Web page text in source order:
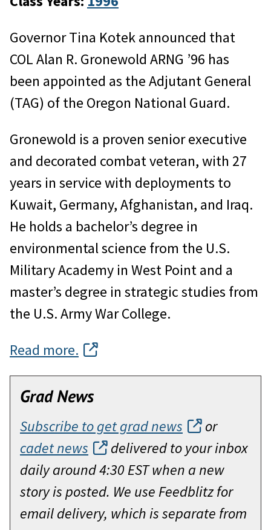
Governor Tina Kotek announced that
COL Alan R. Gronewold ARNG ’96 has
been appointed as the Adjutant General
(TAG) of the Oregon National Guard.
Gronewold is a proven senior executive
and decorated combat veteran, with 27
years in service with deployments to
Kuwait, Germany, Afghanistan, and Iraq.
He holds a bachelor’s degree in
environmental science from the U.S.
Military Academy in West Point and a
master’s degree in strategic studies from
the U.S. Army War College.
Read more.
Grad News
Subscribe to get grad news
or
cadet news
delivered to your inbox
daily around 4:30 EST when a new
story is posted. We use Feedblitz for
email delivery, which is separate from